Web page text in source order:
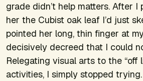
grade didn’t help matters. After I
her the Cubist oak leaf I’d just
pointed her long, thin finger at
decisively decreed that I could
Relegating visual arts to the “off
activities, I simply stopped trying.